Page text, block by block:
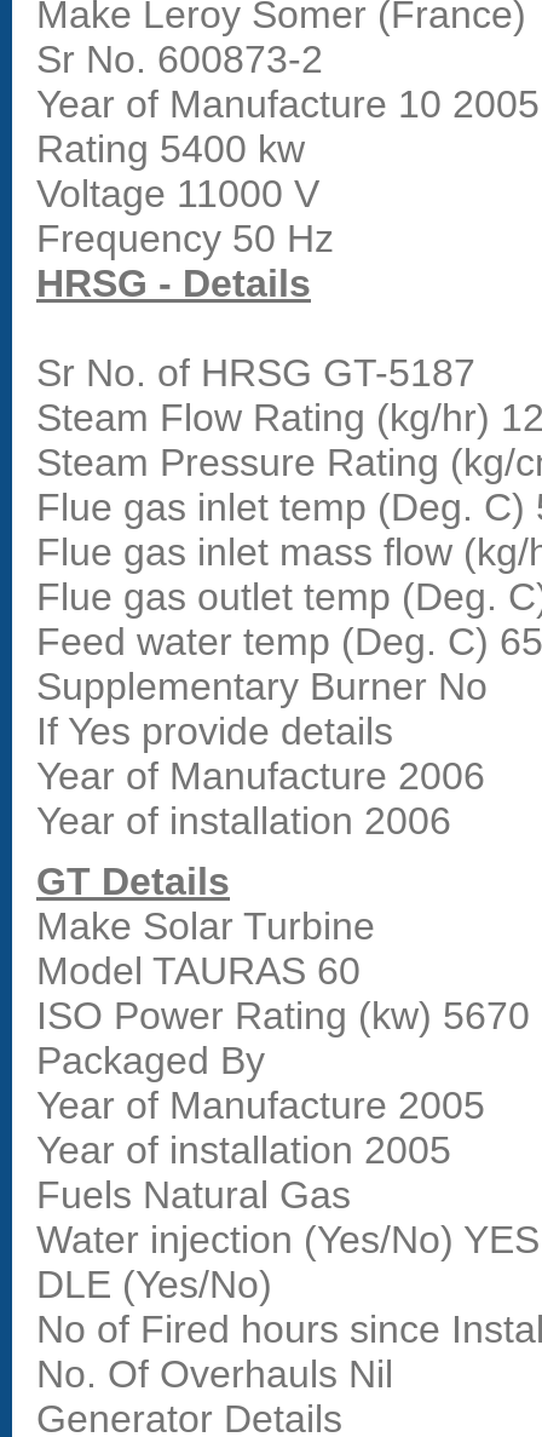
Make Leroy Somer (France)
Sr No. 600873-2
Year of Manufacture 10 2005
Rating 5400 kw
Voltage 11000 V
Frequency 50 Hz
HRSG - Details
Sr No. of HRSG GT-5187
Steam Flow Rating (kg/hr)
Steam Pressure Rating (kg/
Flue gas inlet temp (Deg. C)
Flue gas inlet mass flow (kg/
Flue gas outlet temp (Deg.
Feed water temp (Deg. C) 65
Supplementary Burner No
If Yes provide details
Year of Manufacture 2006
Year of installation 2006
GT Details
Make Solar Turbine
Model TAURAS 60
ISO Power Rating (kw)
Packaged By
Year of Manufacture 2005
Year of installation 2005
Fuels Natural Gas
Water injection (Yes/No) YES
DLE (Yes/No)
No of Fired hours since
No. Of Overhauls Nil
Generator Details